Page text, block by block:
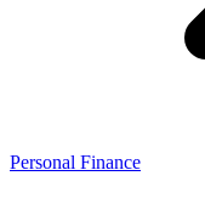
Personal Finance